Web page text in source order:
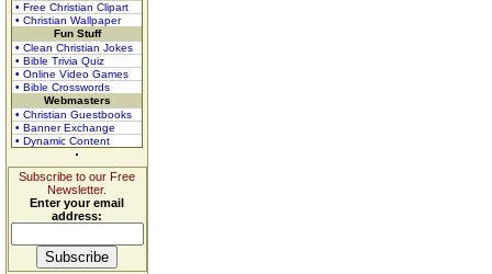
• Free Christian Clipart
• Christian Wallpaper
Fun Stuff
• Clean Christian Jokes
• Bible Trivia Quiz
• Online Video Games
• Bible Crosswords
Webmasters
• Christian Guestbooks
• Banner Exchange
• Dynamic Content
Subscribe to our Free
Newsletter.
Enter your email
address: